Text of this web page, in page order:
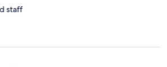
staff